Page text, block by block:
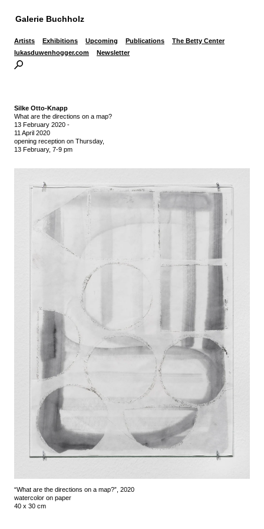
Galerie Buchholz
Artists Exhibitions Upcoming Publications
The Betty Center
lukasduwenhogger.com
Newsletter
Silke Otto-Knapp
What are the directions on a map?
13 February 2020 -
11 April 2020
opening reception on Thursday,
13 February, 7-9 pm
“What are the directions on a map?”, 2020
watercolor on paper
40 x 30 cm